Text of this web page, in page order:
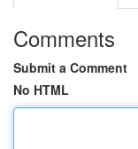
Comments
Submit a Comment
No HTML